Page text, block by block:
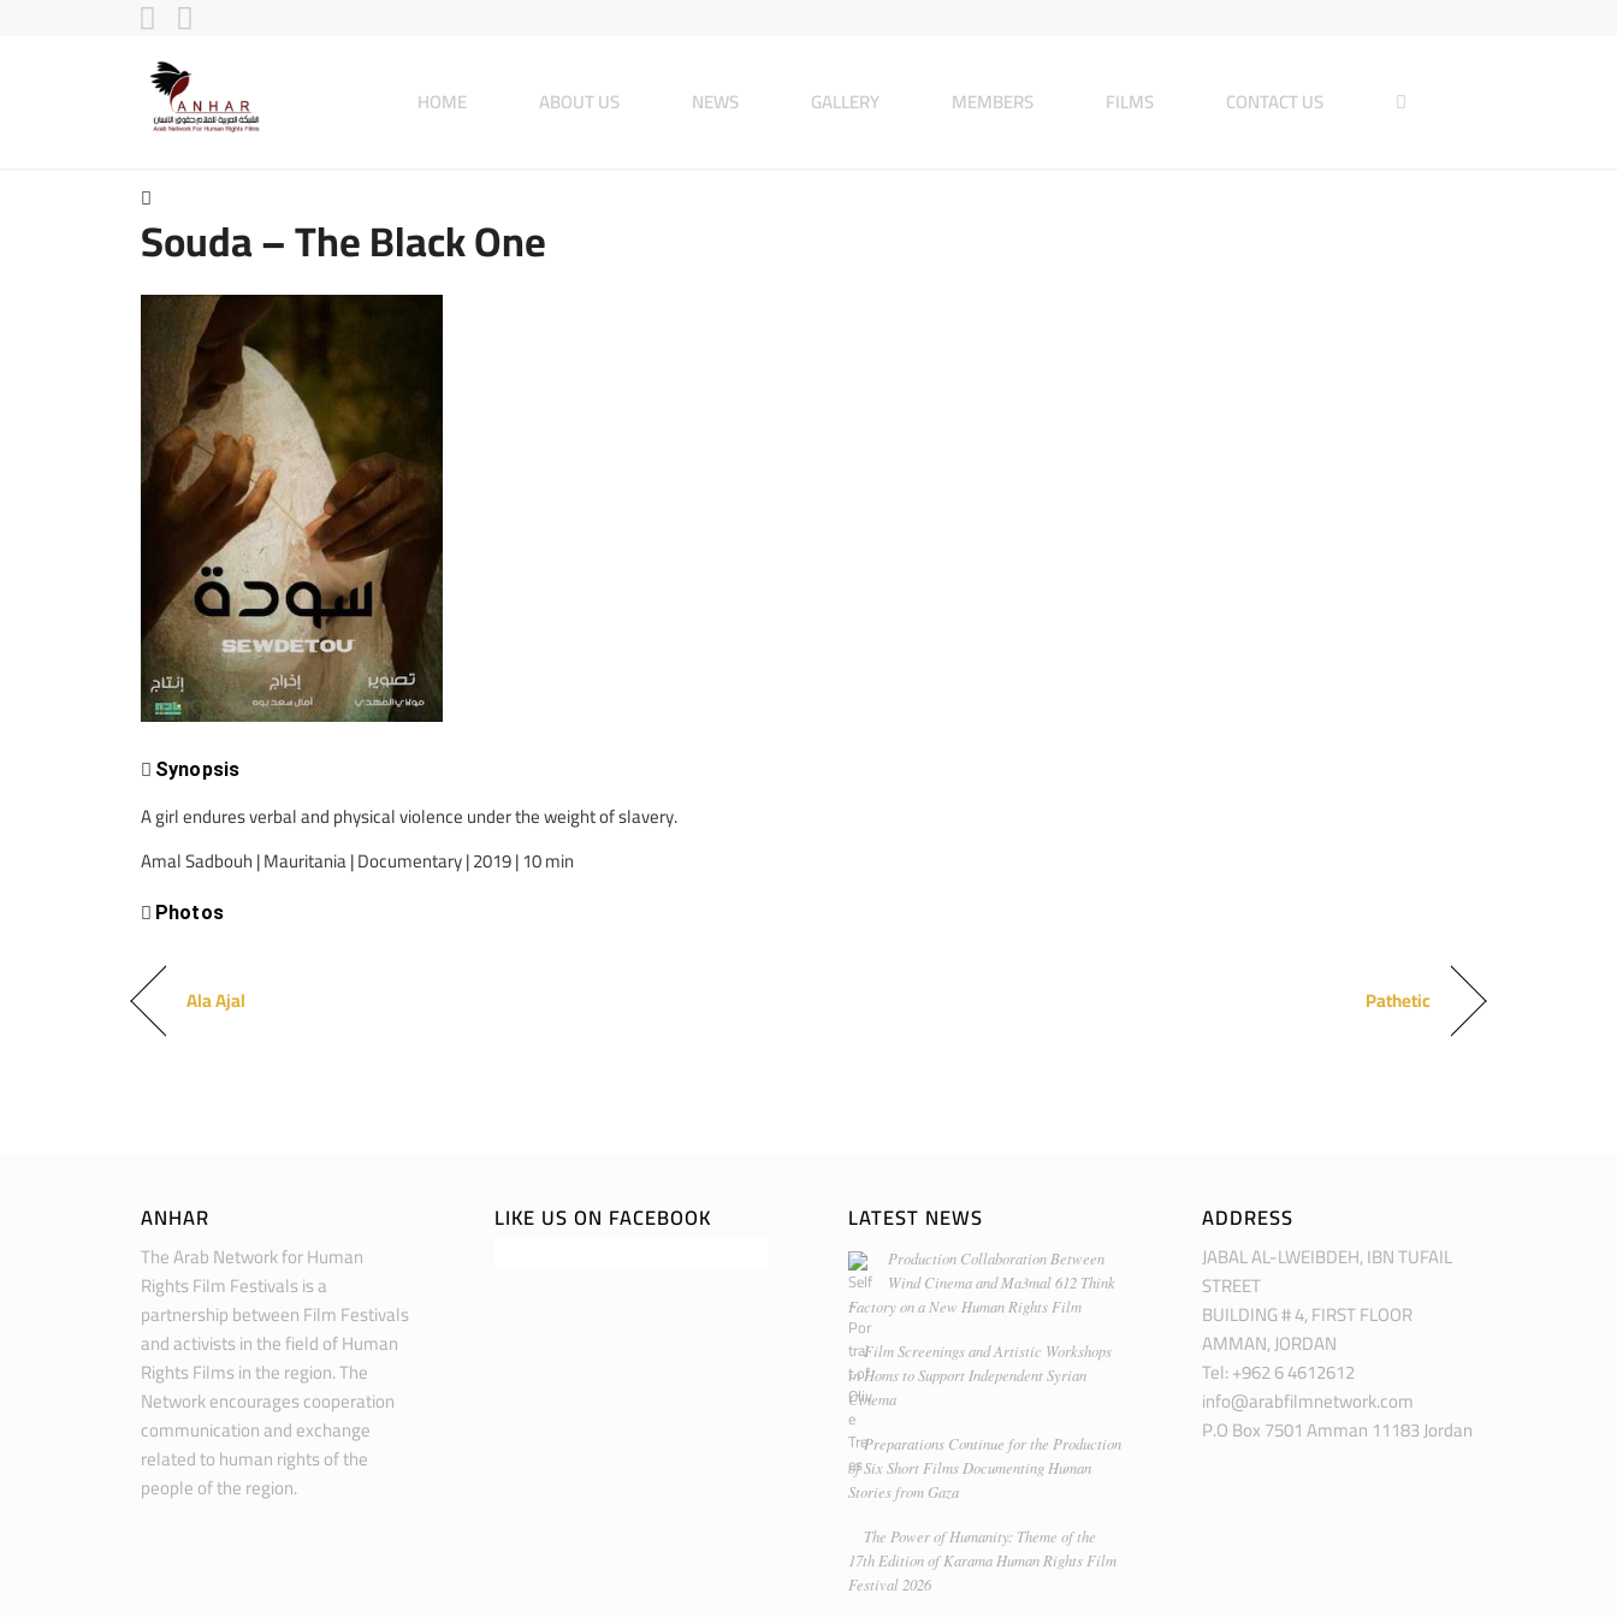
HOME ABOUT US NEWS GALLERY MEMBERS FILMS CONTACT US
Souda – The Black One
Synopsis
A girl endures verbal and physical violence under the weight of slavery.
Amal Sadbouh | Mauritania | Documentary | 2019 | 10 min
Photos
Ala Ajal Pathetic
ANHAR
The Arab Network for Human
Rights Film Festivals is a
partnership between Film Festivals
and activists in the field of Human
Rights Films in the region. The
Network encourages cooperation
communication and exchange
related to human rights of the
people of the region.
LIKE US ON FACEBOOK LATEST NEWS
Production Collaboration Between
Wind Cinema and Ma3mal 612 Think
Factory on a New Human Rights Film
Film Screenings and Artistic Workshops
in Homs to Support Independent Syrian
Cinema
Preparations Continue for the Production
of Six Short Films Documenting Human
Stories from Gaza
The Power of Humanity: Theme of the
17th Edition of Karama Human Rights Film
Festival 2026
ADDRESS
JABAL AL-LWEIBDEH, IBN TUFAIL
STREET
BUILDING # 4, FIRST FLOOR
AMMAN, JORDAN
Tel: +962 6 4612612
info@arabfilmnetwork.com
P.O Box 7501 Amman 11183 Jordan